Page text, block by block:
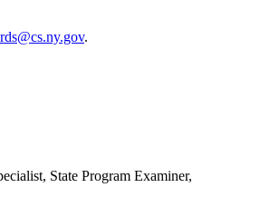
.
State Program Examiner,